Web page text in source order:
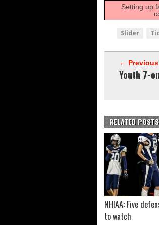
Setting up
Slider
←
Youth 7-
RELATED POSTS
NHIAA: Five
to watch